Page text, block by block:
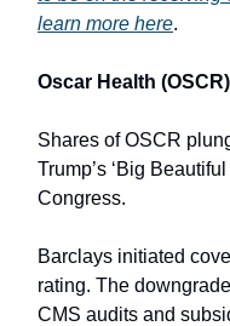
learn more here.
Oscar Health
Shares of OSCR
Trump’s ‘Big
Congress.
Barclays initiated
rating. The
CMS audits and